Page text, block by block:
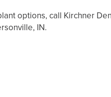
options, call Kirchner
IN.